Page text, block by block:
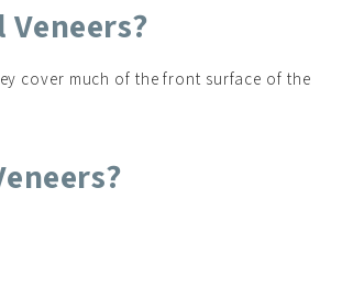
cover much of the front surface of the